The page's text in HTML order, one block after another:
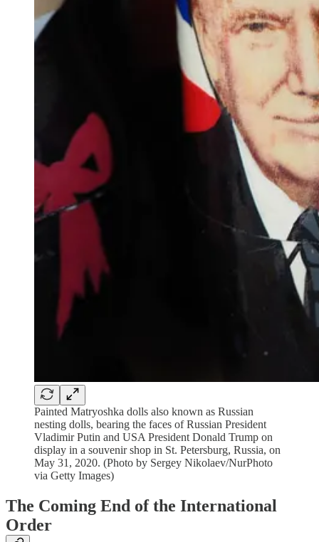
Painted Matryoshka dolls also known as Russian
nesting dolls, bearing the faces of Russian President
Vladimir Putin and USA President Donald Trump on
display in a souvenir shop in St. Petersburg, Russia, on
May 31, 2020. (Photo by Sergey Nikolaev/NurPhoto
via Getty Images)
The Coming End of the International
Order